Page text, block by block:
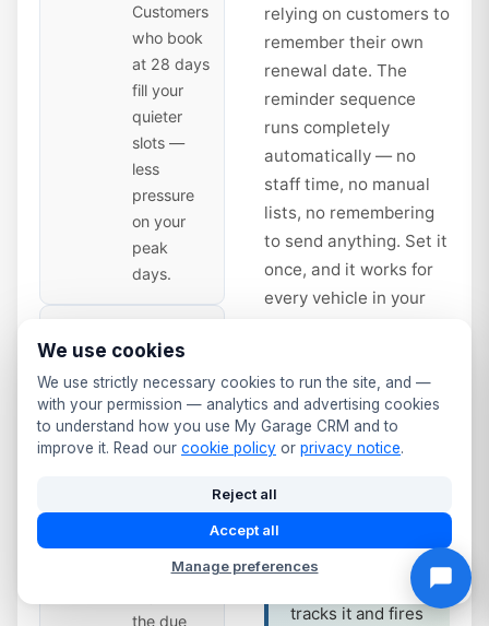
Customers
who book
at 28 days
fill your
quieter
slots —
less
pressure
on your
peak
days.
14
days
Reminder
— Time
to Book
Sent 14
expiry.
the due
relying on customers to
remember their own
renewal date. The
reminder sequence
runs completely
automatically — no
staff time, no manual
lists, no remembering
to send anything. Set it
once, and it works for
every vehicle in your
Service interval
reminders work
at 12 months?
tracks it and fires
We use cookies
We use strictly necessary cookies to run the site, and —
with your permission — analytics and advertising cookies
to understand how you use My Garage CRM and to
improve it. Read our cookie policy or privacy notice.
Reject all
Accept all
Manage preferences